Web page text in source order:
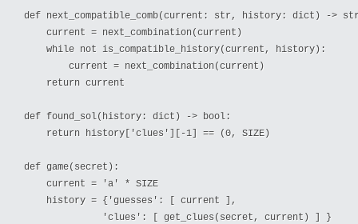
def next_compatible_comb(current: str, history: dict) ->
    current = next_combination(current)
    while not is_compatible_history(current, history):
        current = next_combination(current)
    return current
def found_sol(history: dict) -> bool:
    return history['clues'][-1] == (0, SIZE)
def game(secret):
    current = 'a' * SIZE
    history = {'guesses': [ current ],
              'clues': [ get_clues(secret, current) ] }